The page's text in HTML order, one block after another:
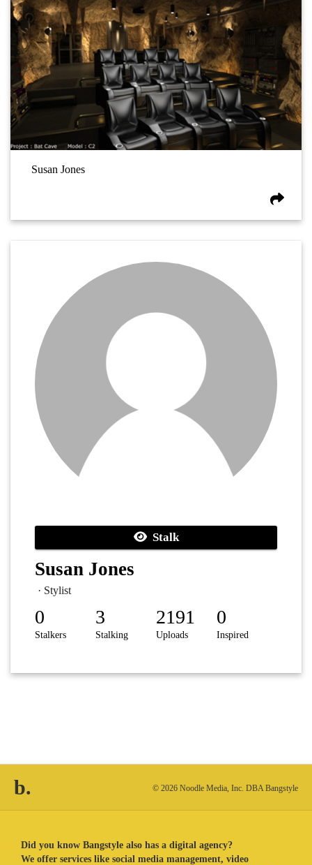
Susan Jones
Stalk
Susan Jones
· Stylist
0
Stalkers
3
Stalking
2191
Uploads
0
Inspired
b. © 2026 Noodle Media, Inc. DBA Bangstyle
Did you know Bangstyle also has a digital agency?
We offer services like social media management, video